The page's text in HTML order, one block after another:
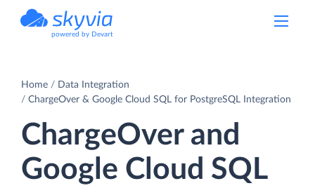
powered by Devart
Home
Data Integration
ChargeOver & Google Cloud SQL for PostgreSQL Integration
ChargeOver and
Google Cloud SQL